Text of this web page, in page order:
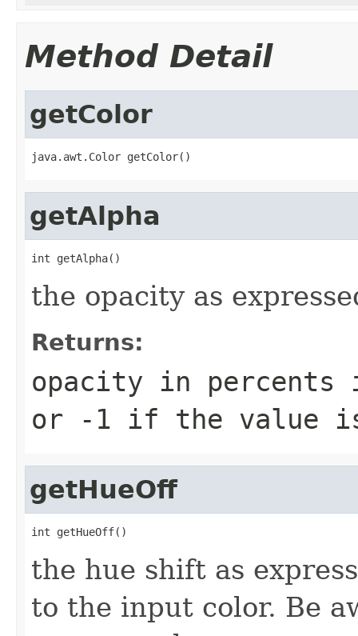
Method Detail
getColor
java.awt.Color getColor()
getAlpha
int getAlpha()
the opacity as
Returns:
opacity in percents
or -1 if the value
getHueOff
int getHueOff()
the hue shift as
to the input color. Be